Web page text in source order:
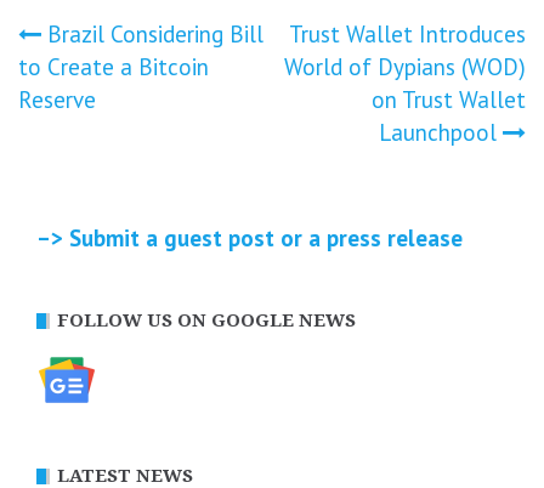
Post
navigation
Brazil Considering Bill
to Create a Bitcoin
Reserve
Trust Wallet Introduces
World of Dypians (WOD)
on Trust Wallet
Launchpool
–> Submit a guest post or a press release
FOLLOW US ON GOOGLE NEWS
LATEST NEWS